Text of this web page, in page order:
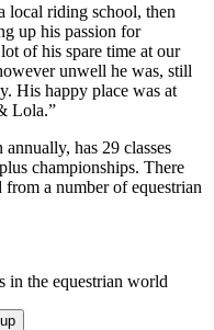
local riding school, then
up his passion for
of his spare time at our
unwell he was, still
His happy place was at
Lola.”
has 29 classes
championships. There
a number of equestrian
in the equestrian world